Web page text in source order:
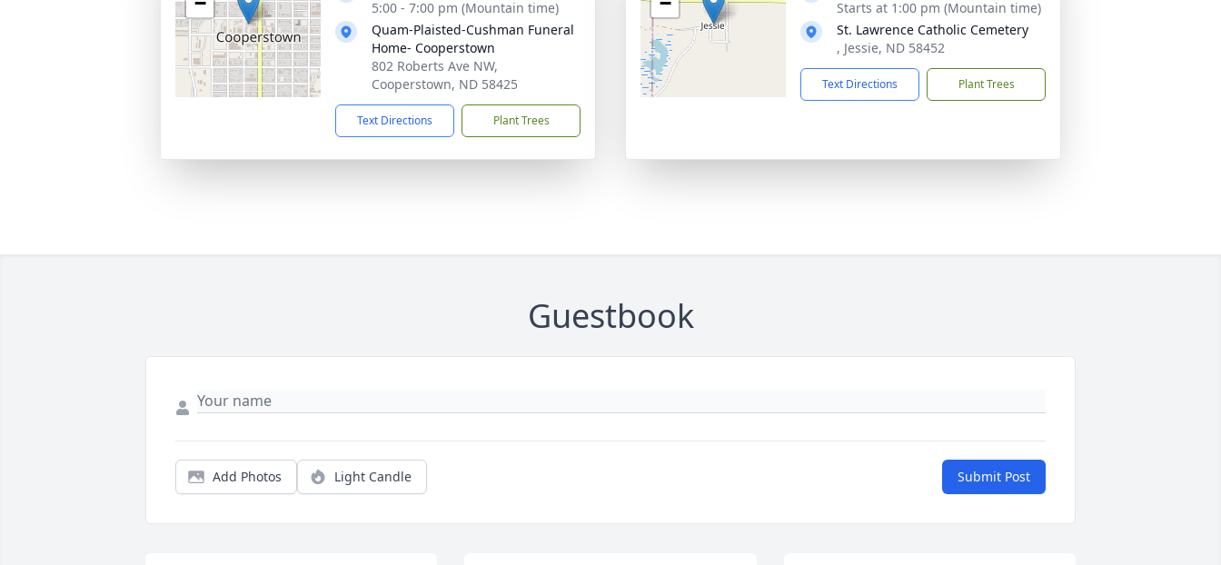
5:00 - 7:00 pm (Mountain time)
Quam-Plaisted-Cushman Funeral
Home- Cooperstown
802 Roberts Ave NW,
Cooperstown, ND 58425
Text Directions Plant Trees
Starts at 1:00 pm (Mountain time)
St. Lawrence Catholic Cemetery
, Jessie, ND 58452
Text Directions Plant Trees
Guestbook
Add Photos Light Candle Submit Post